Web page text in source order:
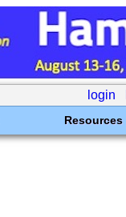
login
Resources